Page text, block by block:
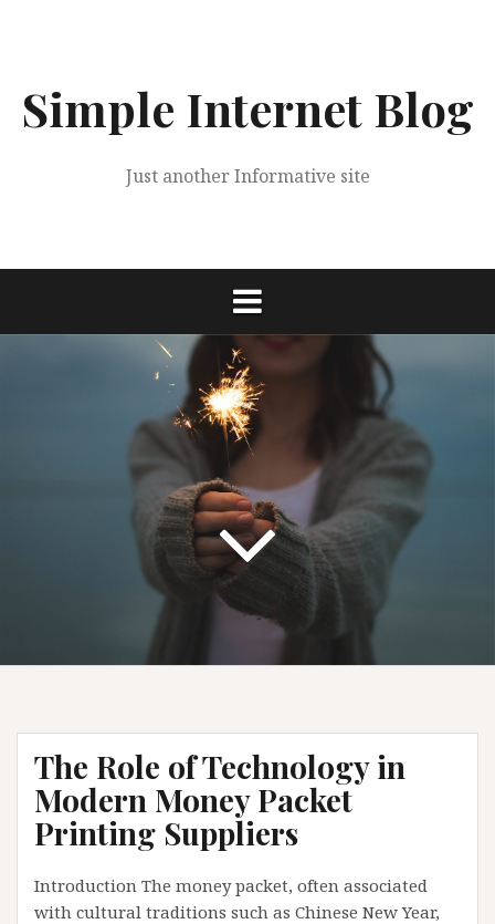
Simple Internet Blog
Just another Informative site
The Role of Technology in
Modern Money Packet
Printing Suppliers
Introduction The money packet, often associated
with cultural traditions such as Chinese New Year,